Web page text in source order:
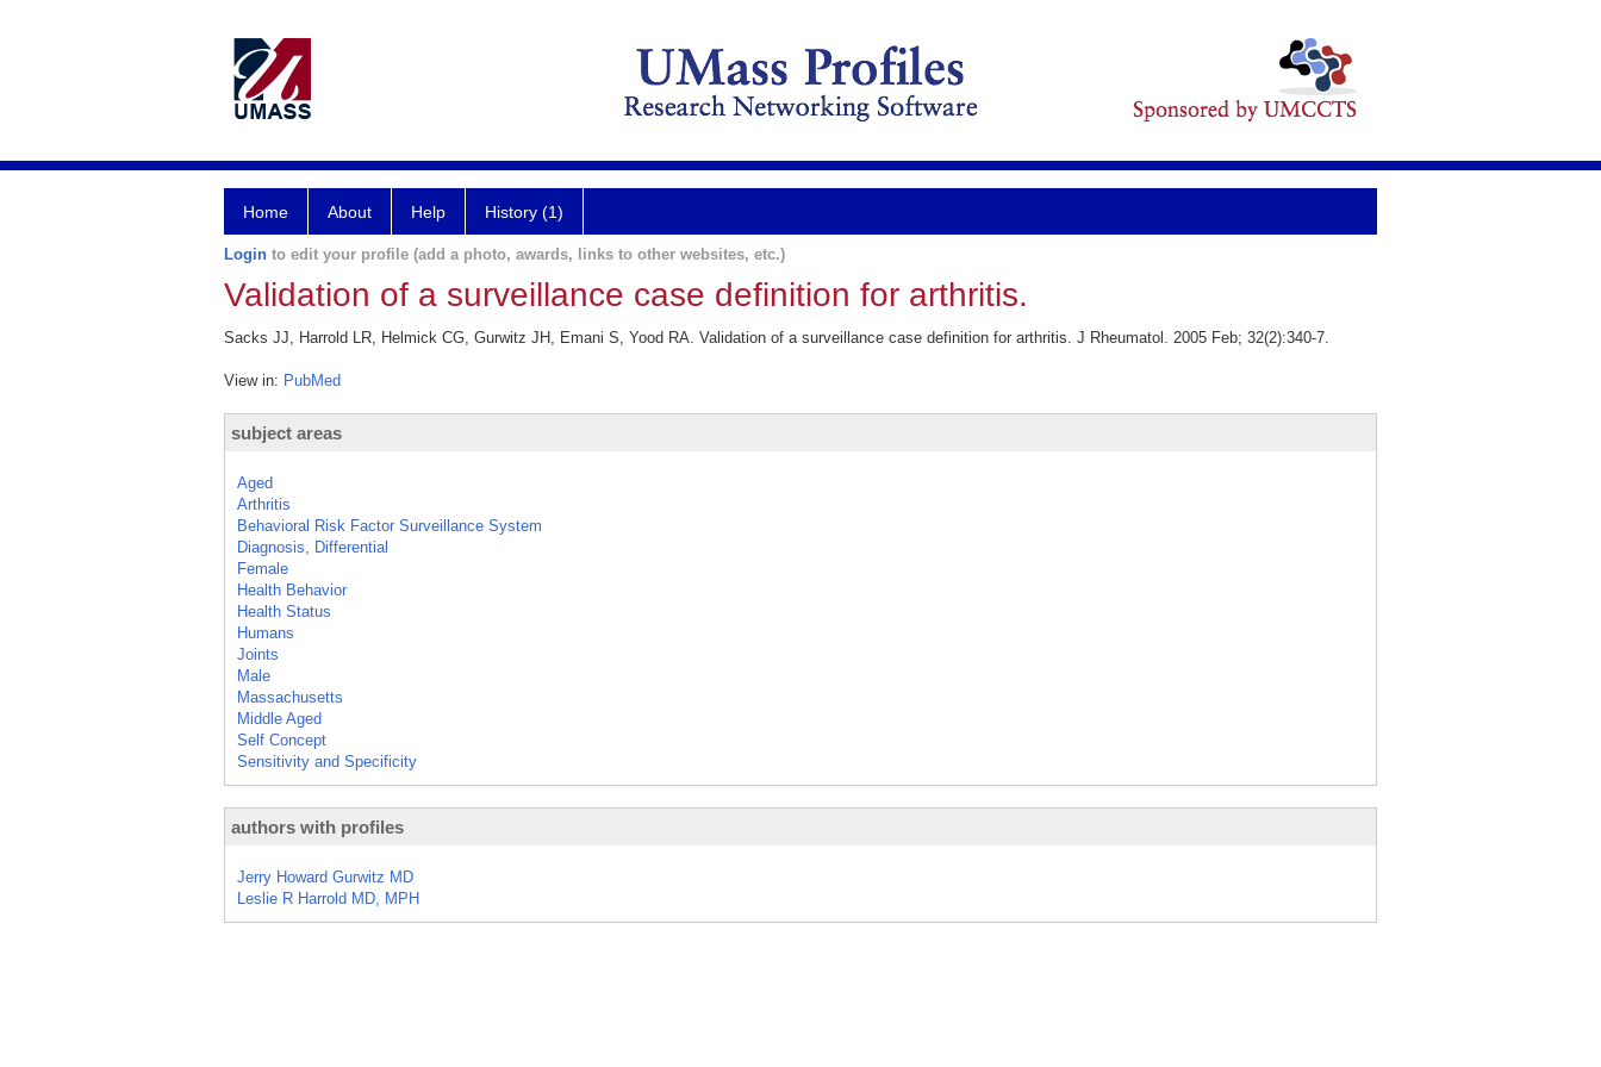
Home About Help History (1)
Login to edit your profile (add a photo, awards, links to other websites, etc.)
Validation of a surveillance case definition for arthritis.
Sacks JJ, Harrold LR, Helmick CG, Gurwitz JH, Emani S, Yood RA. Validation of a surveillance case definition for arthritis. J Rheumatol. 2005 Feb; 32(2):340-7.
View in: PubMed
subject areas
Aged
Arthritis
Behavioral Risk Factor Surveillance System
Diagnosis, Differential
Female
Health Behavior
Health Status
Humans
Joints
Male
Massachusetts
Middle Aged
Self Concept
Sensitivity and Specificity
authors with profiles
Jerry Howard Gurwitz MD
Leslie R Harrold MD, MPH